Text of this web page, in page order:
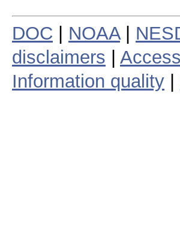
DOC NOAA|
disclaimers
Information quality